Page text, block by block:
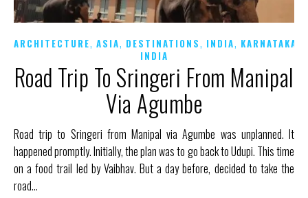
ARCHITECTURE, ASIA, DESTINATIONS, INDIA, KARNATAKA
INDIA
Road Trip To Sringeri From Manipal
Via Agumbe
Road trip to Sringeri from Manipal via Agumbe was unplanned. It
happened promptly. Initially, the plan was to go back to Udupi. This time
on a food trail led by Vaibhav. But a day before, decided to take the
road…